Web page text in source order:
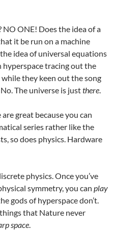
ONE! Does the idea of a
it be run on a machine
idea of universal equations
hyperspace tracing out the
they keen out the song
The universe is justthere.
great because you can
series rather like the
so does physics. Hardware
physics. Once you’ve
symmetry, you can play
gods of hyperspace don’t.
that Nature never
space.